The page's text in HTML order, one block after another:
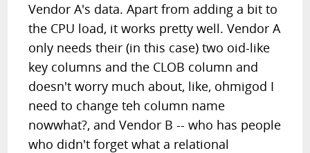
Vendor A's data. Apart from adding a bit to
the CPU load, it works pretty well. Vendor A
only needs their (in this case) two oid-like
key columns and the CLOB column and
doesn't worry much about, like, ohmigod I
need to change teh column name
nowwhat?, and Vendor B -- who has people
who didn't forget what a relational